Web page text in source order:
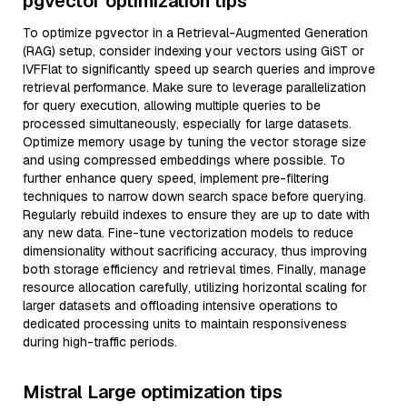
To optimize pgvector in a Retrieval-Augmented Generation
(RAG) setup, consider indexing your vectors using GiST or
IVFFlat to significantly speed up search queries and improve
retrieval performance. Make sure to leverage parallelization
for query execution, allowing multiple queries to be
processed simultaneously, especially for large datasets.
Optimize memory usage by tuning the vector storage size
and using compressed embeddings where possible. To
further enhance query speed, implement pre-filtering
techniques to narrow down search space before querying.
Regularly rebuild indexes to ensure they are up to date with
any new data. Fine-tune vectorization models to reduce
dimensionality without sacrificing accuracy, thus improving
both storage efficiency and retrieval times. Finally, manage
resource allocation carefully, utilizing horizontal scaling for
larger datasets and offloading intensive operations to
dedicated processing units to maintain responsiveness
during high-traffic periods.
Mistral Large optimization tips